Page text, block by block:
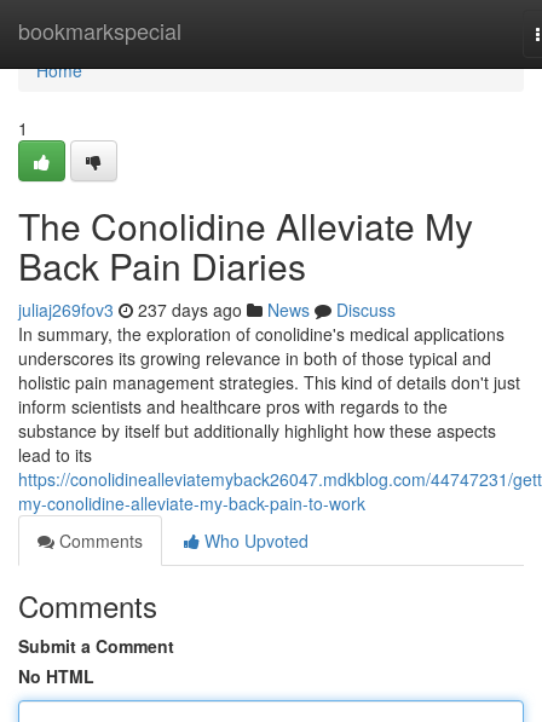
bookmarkspecial
Home
Home
1
The Conolidine Alleviate My
Back Pain Diaries
juliaj269fov3 237 days ago News
Discuss
In summary, the exploration of conolidine's medical applications
underscores its growing relevance in both of those typical and
holistic pain management strategies. This kind of details don't just
inform scientists and healthcare pros with regards to the
substance by itself but additionally highlight how these aspects
lead to its
https://conolidinealleviatemyback26047.mdkblog.com/44747231/
my-conolidine-alleviate-my-back-pain-to-work
Comments
Who Upvoted
Comments
Submit a Comment
No HTML